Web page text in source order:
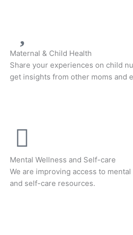
Maternal & Child Health
Share your experiences on child
get insights from other moms and
Mental Wellness and Self-care
We are improving access to
and self-care resources.